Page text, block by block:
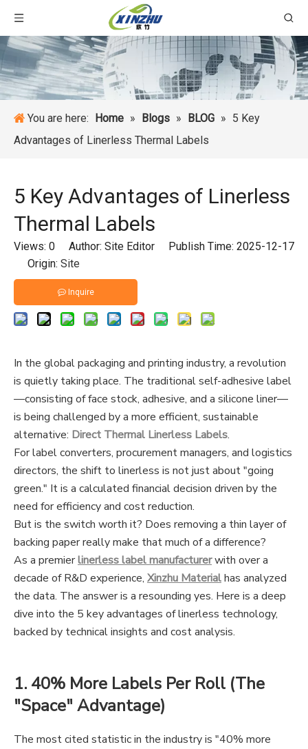
You are here: Home » Blogs » BLOG » 5 Key
Advantages of Linerless Thermal Labels
5 Key Advantages of Linerless
Thermal Labels
Views: 0 Author: Site Editor Publish Time: 2025-12-17
Origin: Site
Inquire
In the global packaging and printing industry, a revolution
is quietly taking place. The traditional self-adhesive label
—consisting of face stock, adhesive, and a silicone liner—
is being challenged by a more efficient, sustainable
alternative: Direct Thermal Linerless Labels.
For label converters, procurement managers, and logistics
directors, the shift to linerless is not just about "going
green." It is a calculated financial decision driven by the
need for efficiency and cost reduction.
But is the switch worth it? Does removing a thin layer of
backing paper really make that much of a difference?
As a premierlinerless label manufacturerwith over a
decade of R&D experience, Xinzhu Materialhas analyzed
the data. The answer is a resounding yes. Here is a deep
dive into the 5 key advantages of linerless technology,
backed by technical insights and cost analysis.
1. 40% More Labels Per Roll (The
"Space" Advantage)
The most cited statistic in the industry is "40% more